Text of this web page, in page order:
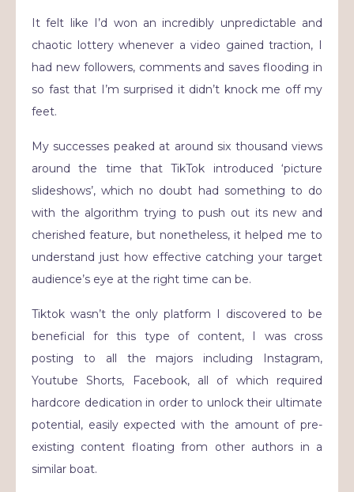
It felt like I’d won an incredibly unpredictable and
chaotic lottery whenever a video gained traction, I
had new followers, comments and saves flooding in
so fast that I’m surprised it didn’t knock me off my
feet.
My successes peaked at around six thousand views
around the time that TikTok introduced ‘picture
slideshows’, which no doubt had something to do
with the algorithm trying to push out its new and
cherished feature, but nonetheless, it helped me to
understand just how effective catching your target
audience’s eye at the right time can be.
Tiktok wasn’t the only platform I discovered to be
beneficial for this type of content, I was cross
posting to all the majors including Instagram,
Youtube Shorts, Facebook, all of which required
hardcore dedication in order to unlock their ultimate
potential, easily expected with the amount of pre-
existing content floating from other authors in a
similar boat.